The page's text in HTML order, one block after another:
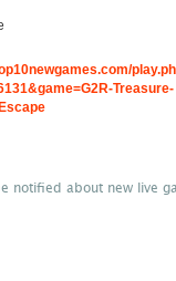
Treasure-
notified about new live